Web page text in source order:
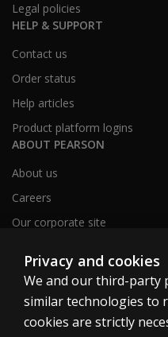
Legal policies
HELP & SUPPORT
Contact us
Order status
Help articles
Product platform logins
ABOUT PEARSON
About us
Careers
Our corporate site
United Kingdom
Privacy and cookies
We and our third-party
similar technologies to
cookies are strictly